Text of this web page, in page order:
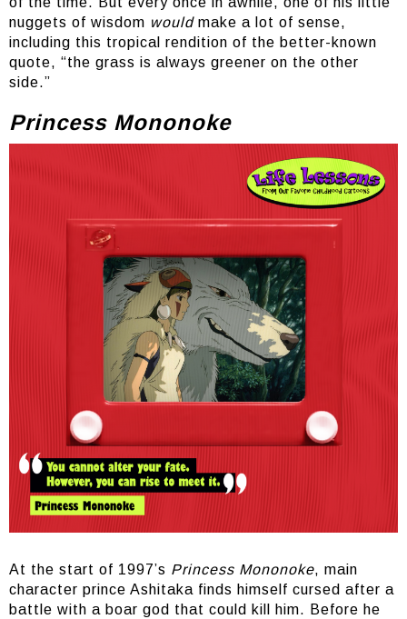
nuggets of wisdom wouldmake a lot of sense,
including this tropical rendition of the better-known
quote, “the grass is always greener on the other
side.”
Princess Mononoke
At the start of 1997’s Princess Mononoke, main
character prince Ashitaka finds himself cursed after a
battle with a boar god that could kill him. Before he